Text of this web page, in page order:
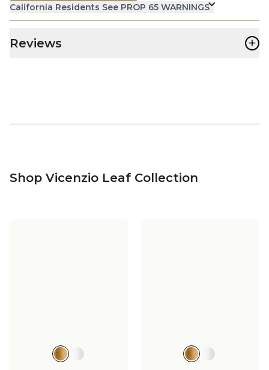
California Residents See PROP 65 WARNINGS
Reviews +
Shop Vicenzio Leaf Collection